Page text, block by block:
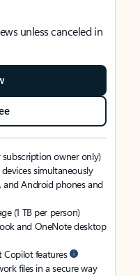
unless canceled in
owner only)
simultaneously
and Android phones and
(1 TB per person)
and OneNote desktop
Copilot features
files in a secure way